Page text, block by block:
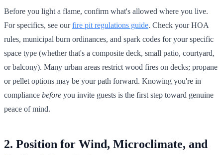
Before you light a flame, confirm what's allowed where you live.
For specifics, see ourfire pit regulations guide. Check your HOA
rules, municipal burn ordinances, and spark codes for your specific
space type (whether that's a composite deck, small patio, courtyard,
or balcony). Many urban areas restrict wood fires on decks; propane
or pellet options may be your path forward. Knowing you're in
compliance before you invite guests is the first step toward genuine
peace of mind.
2. Position for Wind, Microclimate, and